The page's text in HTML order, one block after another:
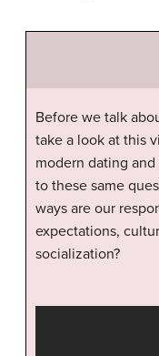
Before we talk
take a look at this
modern dating
to these same
ways are our
expectations,
socialization?